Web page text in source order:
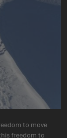
to move
freedom to